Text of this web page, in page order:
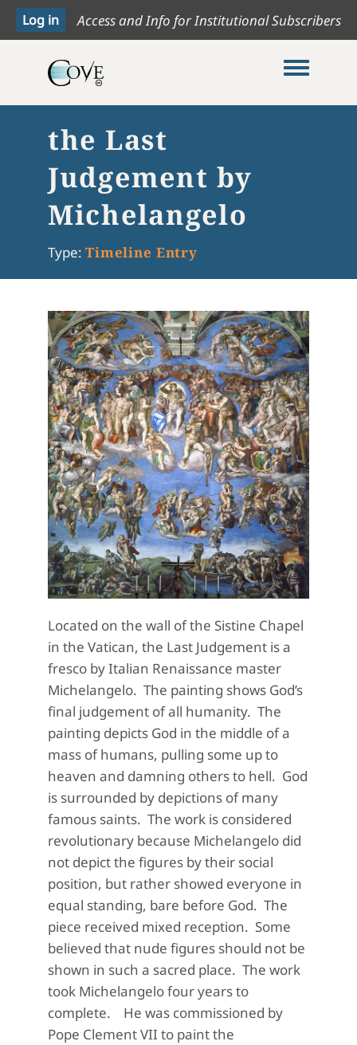
Access and Info for Institutional Subscribers
Toggle
the Last
Judgement by
Michelangelo
Type: Timeline Entry
Located on the wall of the Sistine Chapel
in the Vatican, the Last Judgement is a
fresco by Italian Renaissance master
Michelangelo. The painting shows God’s
final judgement of all humanity. The
painting depicts God in the middle of a
mass of humans, pulling some up to
heaven and damning others to hell. God
is surrounded by depictions of many
famous saints. The work is considered
revolutionary because Michelangelo did
not depict the figures by their social
position, but rather showed everyone in
equal standing, bare before God. The
piece received mixed reception. Some
believed that nude figures should not be
shown in such a sacred place. The work
took Michelangelo four years to
complete. He was commissioned by
Pope Clement VII to paint the